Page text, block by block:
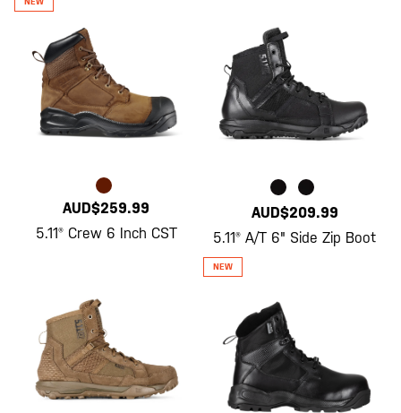
AUD$259.99
5.11® Crew 6 Inch CST
AUD$209.99
5.11® A/T 6" Side Zip Boot